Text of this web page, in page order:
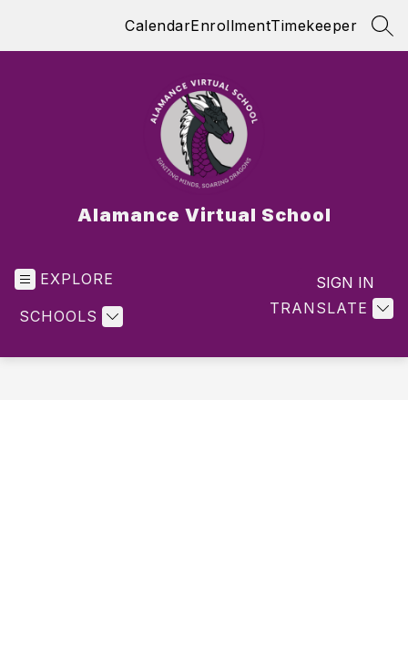
CalendarEnrollmentTimekeeper
Alamance Virtual School
EXPLORE
SCHOOLS TRANSLATE
SIGN IN